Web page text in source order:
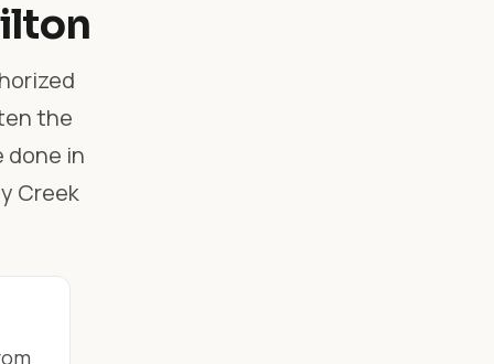
the
done in
Creek